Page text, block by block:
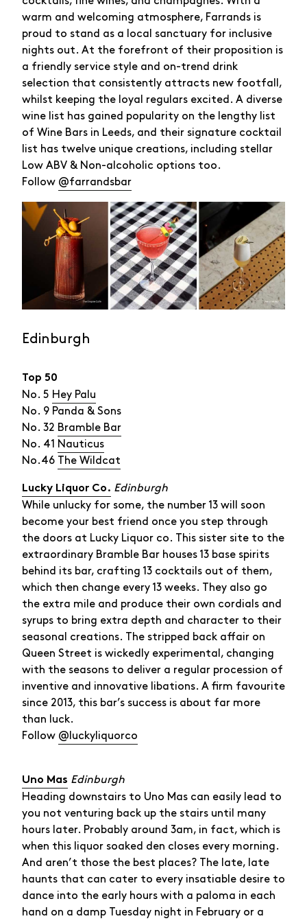
warm and welcoming atmosphere, Farrands is
proud to stand as a local sanctuary for inclusive
nights out. At the forefront of their proposition is
a friendly service style and on-trend drink
selection that consistently attracts new footfall,
whilst keeping the loyal regulars excited. A diverse
wine list has gained popularity on the lengthy list
of Wine Bars in Leeds, and their signature cocktail
list has twelve unique creations, including stellar
Low ABV & Non-alcoholic options too.
Follow @farrandsbar
Edinburgh
Top 50
No. 5 Hey Palu
No. 9 Panda & Sons
No. 32 Bramble Bar
No. 41 Nauticus
No.46
The Wildcat
Lucky Liquor Co. Edinburgh
While unlucky for some, the number 13 will soon
become your best friend once you step through
the doors at Lucky Liquor co. This sister site to the
extraordinary Bramble Bar houses 13 base spirits
behind its bar, crafting 13 cocktails out of them,
which then change every 13 weeks. They also go
the extra mile and produce their own cordials and
syrups to bring extra depth and character to their
seasonal creations. The stripped back affair on
Queen Street is wickedly experimental, changing
with the seasons to deliver a regular procession of
inventive and innovative libations. A firm favourite
since 2013, this bar’s success is about far more
than luck.
Follow @luckyliquorco
Uno Mas Edinburgh
Heading downstairs to Uno Mas can easily lead to
you not venturing back up the stairs until many
hours later. Probably around 3am, in fact, which is
when this liquor soaked den closes every morning.
And aren’t those the best places? The late, late
haunts that can cater to every insatiable desire to
dance into the early hours with a paloma in each
hand on a damp Tuesday night in February or a